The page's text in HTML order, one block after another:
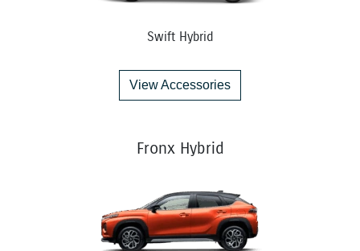
Swift Hybrid
View Accessories
Fronx Hybrid